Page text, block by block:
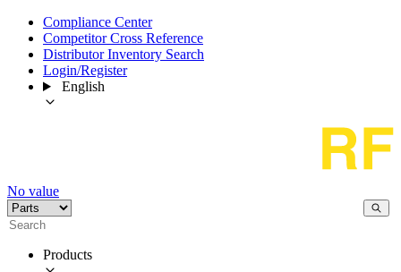
Compliance Center
Competitor Cross Reference
Distributor Inventory Search
Login/Register
English
No value
Products